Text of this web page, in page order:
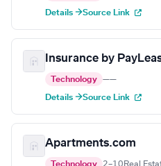
Details →Source Link
Insurance by
Technology ——
Details →Source Link
Apartments.com
Technology 2–10 Real